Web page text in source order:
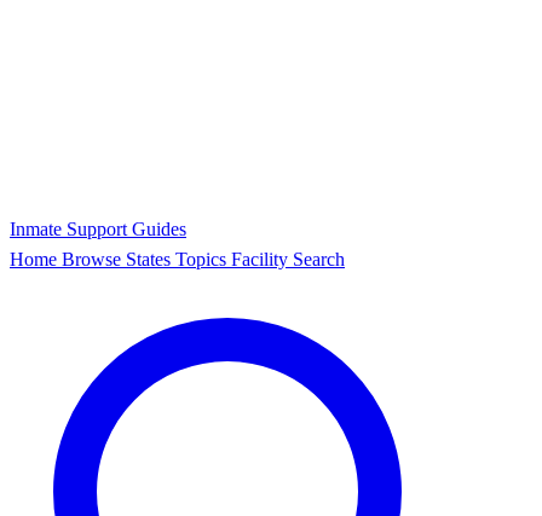
Inmate Support Guides
Home Browse States Topics Facility Search